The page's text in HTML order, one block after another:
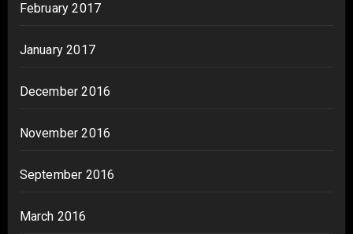
February 2017
January 2017
December 2016
November 2016
September 2016
March 2016